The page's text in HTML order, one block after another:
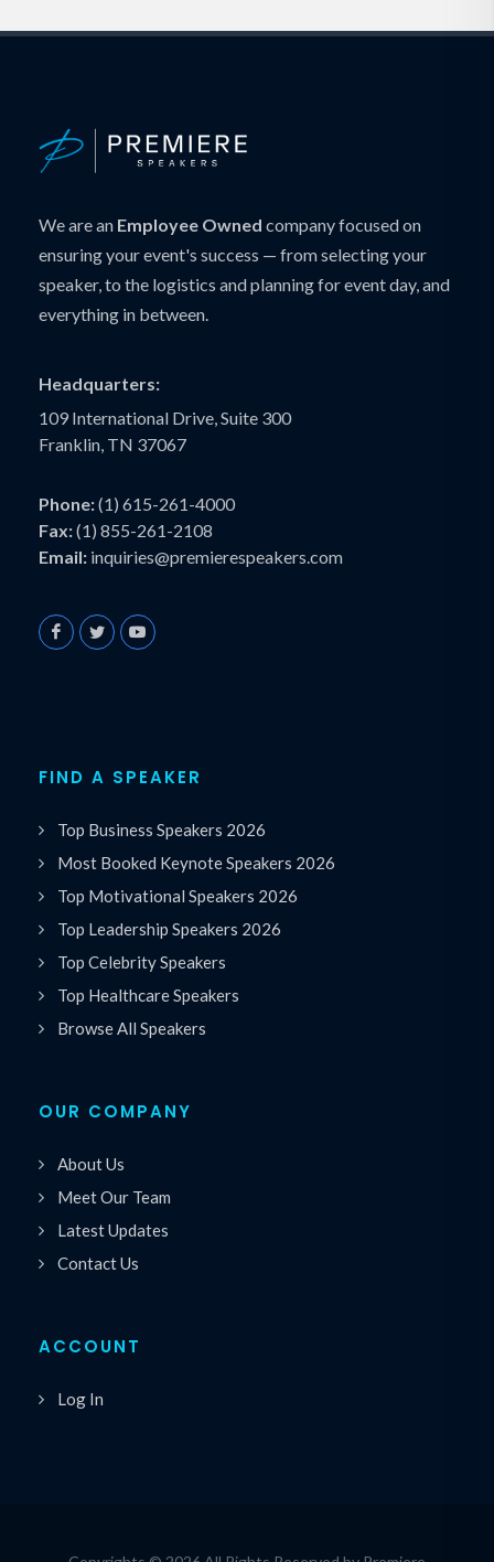
We are an Employee Owned company focused on
ensuring your event's success — from selecting your
speaker, to the logistics and planning for event day, and
everything in between.
Headquarters:
109 International Drive, Suite 300
Franklin, TN 37067
Phone:(1) 615-261-4000
Fax:(1) 855-261-2108
Email: inquiries@premierespeakers.com
FIND A SPEAKER
Top Business Speakers 2026
Most Booked Keynote Speakers 2026
Top Motivational Speakers 2026
Top Leadership Speakers 2026
Top Celebrity Speakers
Top Healthcare Speakers
Browse All Speakers
OUR COMPANY
About Us
Meet Our Team
Latest Updates
Contact Us
ACCOUNT
Log In